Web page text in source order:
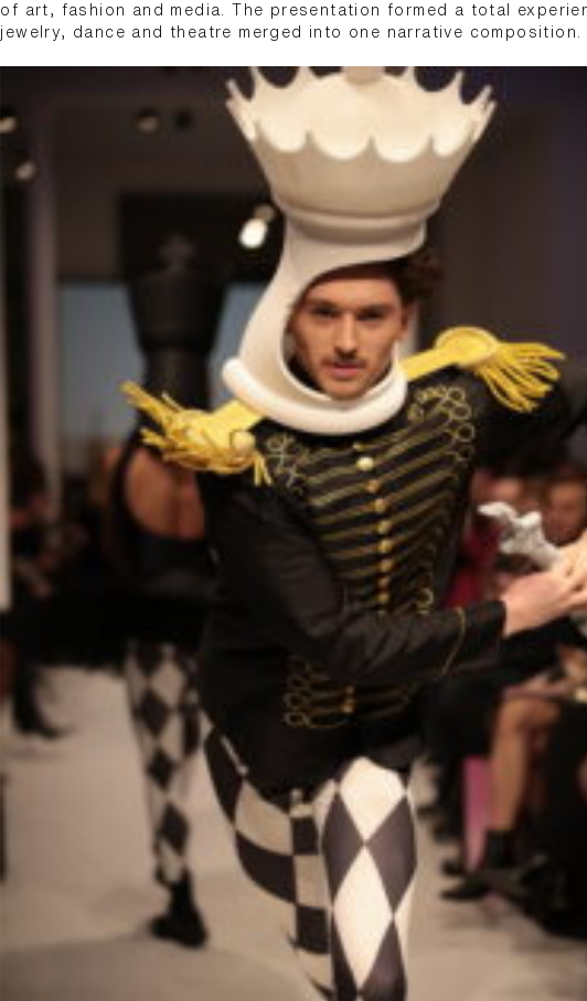
of art, fashion and media. The presentation formed a total
jewelry, dance and theatre merged into one narrative composition.